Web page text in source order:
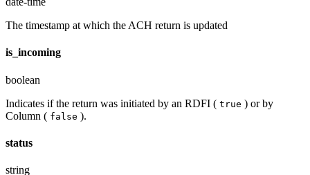
The timestamp at which the ACH return is updated
is_incoming
boolean
Indicates if the return was initiated by an RDFI ( true ) or by
Column ( false ).
status
string